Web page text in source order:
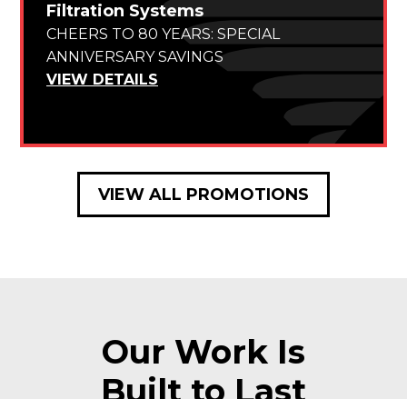
Filtration Systems
CHEERS TO 80 YEARS: SPECIAL
ANNIVERSARY SAVINGS
VIEW DETAILS
VIEW ALL PROMOTIONS
Our Work Is
Built to Last